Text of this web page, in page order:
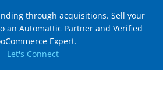
through acquisitions. Sell your
an Automattic Partner and Verified
Expert.
Let's Connect